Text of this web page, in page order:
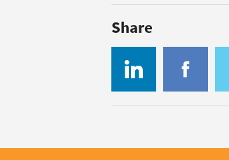
Share